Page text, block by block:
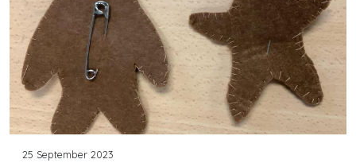
25 September 2023